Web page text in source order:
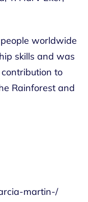
worldwide
skills and was
to
Rainforest and
martin-/